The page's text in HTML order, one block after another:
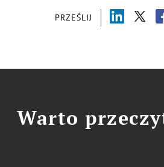
PRZEŚLIJ
Warto